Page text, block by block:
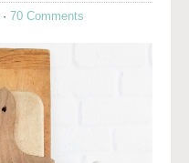
· 70 Comments